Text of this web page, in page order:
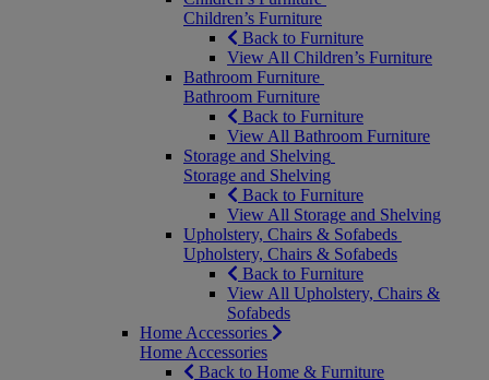
Children’s Furniture
Back to Furniture
View All Children’s Furniture
Bathroom Furniture
Bathroom Furniture
Back to Furniture
View All Bathroom Furniture
Storage and Shelving
Storage and Shelving
Back to Furniture
View All Storage and Shelving
Upholstery, Chairs & Sofabeds
Upholstery, Chairs & Sofabeds
Back to Furniture
View All Upholstery, Chairs &
Sofabeds
Home Accessories
Home Accessories
Back to Home & Furniture